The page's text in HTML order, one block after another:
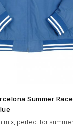
SHOP NOW →
Summer
mix, perfect for summer